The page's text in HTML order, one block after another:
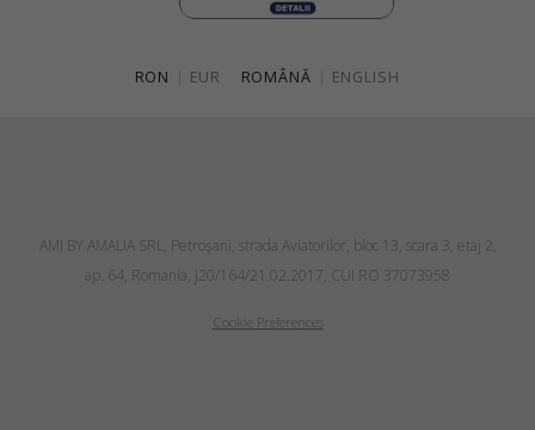
RON EUR ROMÂNĂ ENGLISH
AMI BY AMALIA SRL, Petroşani, strada Aviatorilor, bloc 13, scara 3, etaj 2,
ap. 64, Romania, J20/164/21.02.2017, CUI RO 37073958
Cookie Preferences